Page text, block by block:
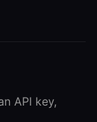
API key,